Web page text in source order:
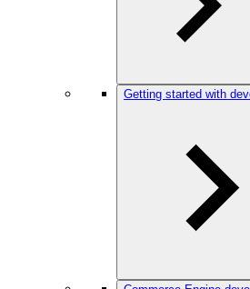
Getting started with